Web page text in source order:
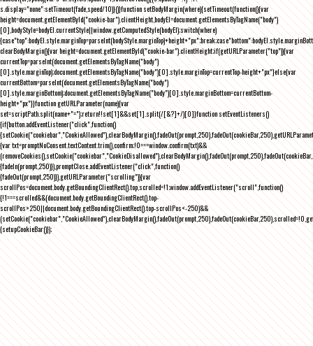
s.display="none":setTimeout(fade,speed/10)}()}function setBodyMargin(where){setTimeout(function(){var
height=document.getElementById("cookie-bar").clientHeight,bodyEl=document.getElementsByTagName("body")
[0],bodyStyle=bodyEl.currentStyle||window.getComputedStyle(bodyEl);switch(where)
clearBodyMargin(){var height=document.getElementById("cookie-bar").clientHeight;if(getURLParameter("top")){var
currentTop=parseInt(document.getElementsByTagName("body")
[0].style.marginTop);document.getElementsByTagName("body")[0].style.marginTop=currentTop-height+"px"}else{var
currentBottom=parseInt(document.getElementsByTagName("body")
[0].style.marginBottom);document.getElementsByTagName("body")[0].style.marginBottom=currentBottom-
height+"px"}}function getURLParameter(name){var
set=scriptPath.split(name+"=");return!!set[1]&&set[1].split(/[&?]+/)[0]}function setEventListeners()
{if(button.addEventListener("click",function()
{var txt=promptNoConsent.textContent.trim(),confirm;!0===window.confirm(txt)&&
{fadeIn(prompt,250)}),promptClose.addEventListener("click",function()
{fadeOut(prompt,250)}),getURLParameter("scrolling")){var
scrollPos=document.body.getBoundingClientRect().top,scrolled=!1;window.addEventListener("scroll",function()
{!1===scrolled&&(document.body.getBoundingClientRect().top-
scrollPos>250||document.body.getBoundingClientRect().top-scrollPos<-250)&&
{setupCookieBar()});